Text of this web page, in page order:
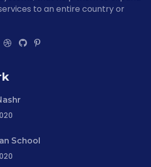
to an entire country or
School